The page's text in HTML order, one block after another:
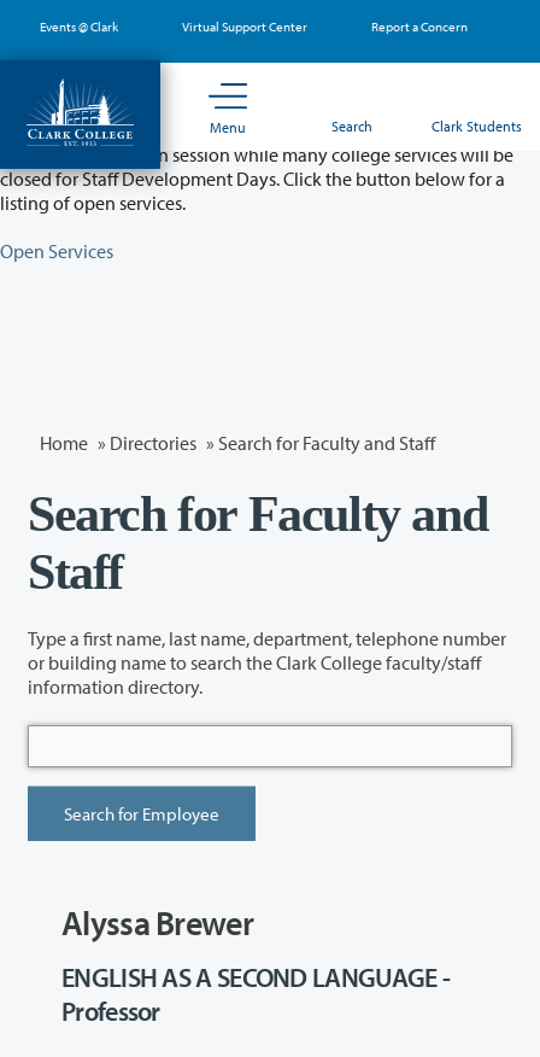
main
content
Events @ Clark Virtual Support Center Report a Concern
Menu Search Clark Students
Partial College Closure - August 11 & 12
Classes will remain in session while many college services will be
closed for Staff Development Days. Click the button below for a
listing of open services.
Open Services
Home » Directories » Search for Faculty and Staff
Search for Faculty and
Staff
Type a first name, last name, department, telephone number
or building name to search the Clark College faculty/staff
information directory.
Alyssa Brewer
ENGLISH AS A SECOND LANGUAGE -
Professor